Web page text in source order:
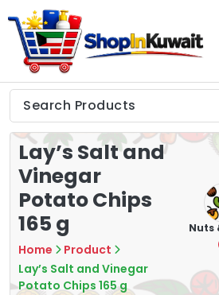
to
content
Shop in Kuwait
Lay’s Salt and
Vinegar
Potato Chips
165 g
Home
Product
Lay’s Salt and Vinegar
Potato Chips 165 g
Tea
7
16
Nuts & Seeds